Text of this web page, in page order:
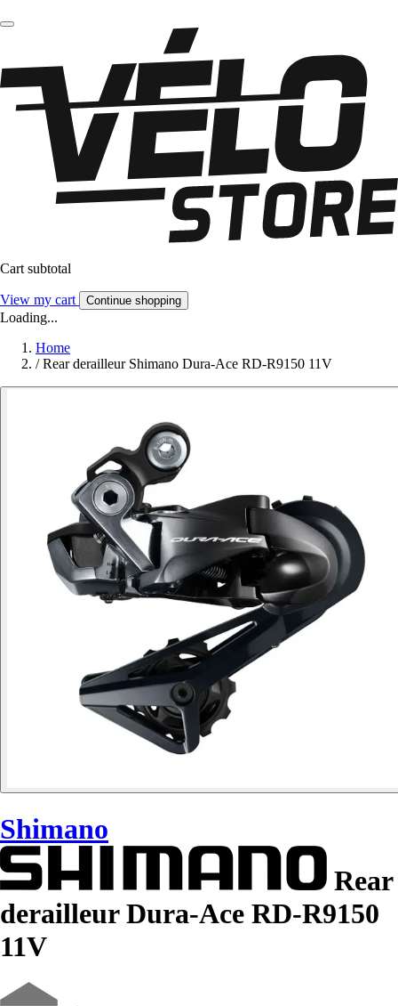
Cart subtotal
View my cart Continue shopping
Loading...
Home
/ Rear derailleur Shimano Dura-Ace RD-R9150 11V
Shimano
Rear
derailleur Dura-Ace RD-R9150
11V